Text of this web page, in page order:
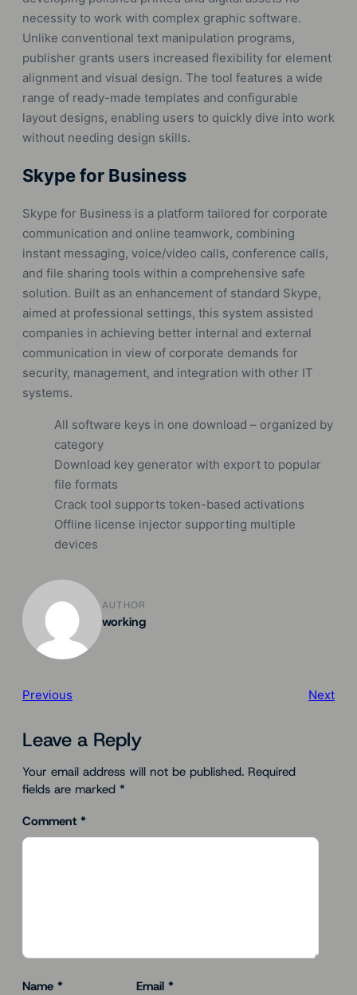
necessity to work with complex graphic software.
Unlike conventional text manipulation programs,
publisher grants users increased flexibility for element
alignment and visual design. The tool features a wide
range of ready-made templates and configurable
layout designs, enabling users to quickly dive into work
without needing design skills.
Skype for Business
Skype for Business is a platform tailored for corporate
communication and online teamwork, combining
instant messaging, voice/video calls, conference calls,
and file sharing tools within a comprehensive safe
solution. Built as an enhancement of standard Skype,
aimed at professional settings, this system assisted
companies in achieving better internal and external
communication in view of corporate demands for
security, management, and integration with other IT
systems.
All software keys in one download – organized by
category
Download key generator with export to popular
file formats
Crack tool supports token-based activations
Offline license injector supporting multiple
devices
AUTHOR
working
Previous Next
Leave a Reply
Your email address will not be published. Required
fields are marked *
Comment *
Name * Email *